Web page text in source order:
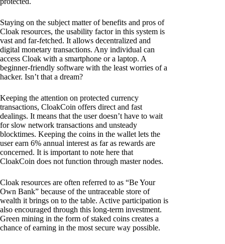
Staying on the subject matter of benefits and pros of
Cloak resources, the usability factor in this system is
vast and far-fetched. It allows decentralized and
digital monetary transactions. Any individual can
access Cloak with a smartphone or a laptop. A
beginner-friendly software with the least worries of a
hacker. Isn’t that a dream?
Keeping the attention on protected currency
transactions, CloakCoin offers direct and fast
dealings. It means that the user doesn’t have to wait
for slow network transactions and unsteady
blocktimes. Keeping the coins in the wallet lets the
user earn 6% annual interest as far as rewards are
concerned. It is important to note here that
CloakCoin does not function through master nodes.
Cloak resources are often referred to as “Be Your
Own Bank” because of the untraceable store of
wealth it brings on to the table. Active participation is
also encouraged through this long-term investment.
Green mining in the form of staked coins creates a
chance of earning in the most secure way possible.